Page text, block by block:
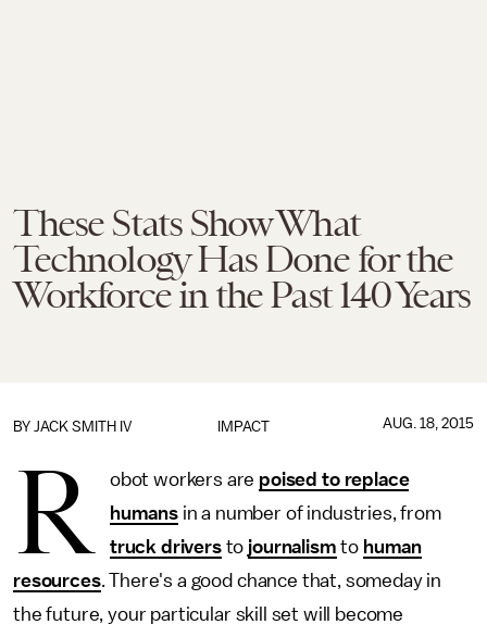
These Stats Show What
Technology Has Done for the
Workforce in the Past 140 Years
IMPACT
BY JACK SMITH IV AUG. 18, 2015
R obot workers are poised to replace
humansin a number of industries, from
truck driversto journalism to human
resources. There's a good chance that, someday in
the future, your particular skill set will become